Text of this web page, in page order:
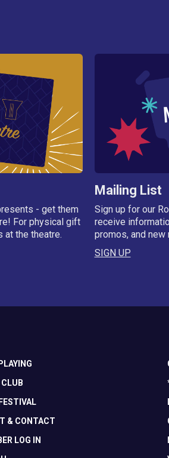
- get them
For physical gift
at the theatre.
Mailing List
Sign up for our
receive
promos, and new
SIGN UP
CLUB
& CONTACT
LOG IN